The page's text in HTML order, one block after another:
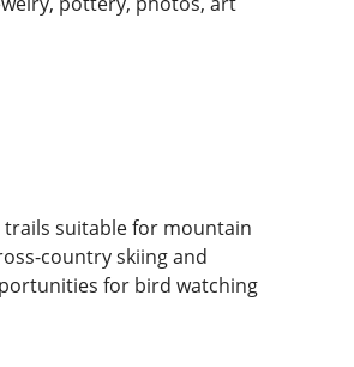
suitable for mountain
country skiing and
for bird watching